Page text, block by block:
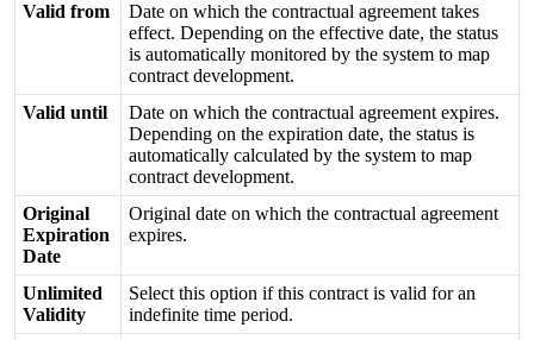
Valid from Date on which the contractual agreement takes
effect. Depending on the effective date, the status
is automatically monitored by the system to map
contract development.
Valid until Date on which the contractual agreement expires.
Depending on the expiration date, the status is
automatically calculated by the system to map
contract development.
Original
Expiration
Date
Original date on which the contractual agreement
expires.
Unlimited
Validity
Select this option if this contract is valid for an
indefinite time period.